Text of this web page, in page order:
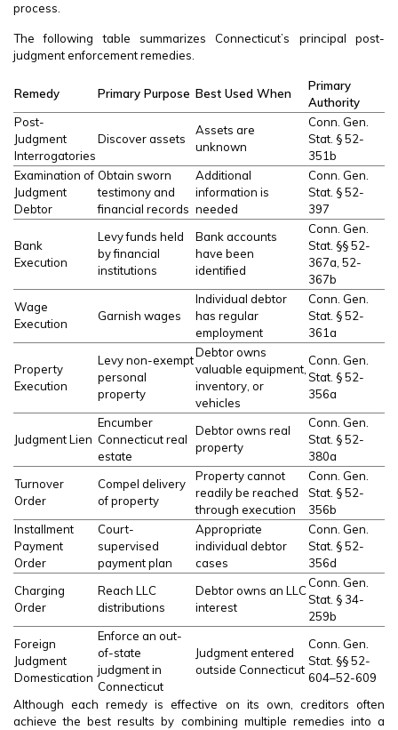
process.
The following table summarizes Connecticut’s principal post-
judgment enforcement remedies.
Remedy Primary Purpose Best Used When
Primary
Authority
Post-
Judgment
Interrogatories
Discover assets
Assets are
unknown
Conn. Gen.
Stat. § 52-
351b
Examination of
Judgment
Debtor
Obtain sworn
testimony and
financial records
Additional
information is
needed
Conn. Gen.
Stat. § 52-
397
Bank
Execution
Levy funds held
by financial
institutions
Bank accounts
have been
identified
Conn. Gen.
Stat. §§ 52-
367a, 52-
367b
Wage
Execution
Garnish wages
Individual debtor
has regular
employment
Conn. Gen.
Stat. § 52-
361a
Property
Execution
Levy non-exempt
personal
property
Debtor owns
valuable equipment,
inventory, or
vehicles
Conn. Gen.
Stat. § 52-
356a
Judgment Lien
Encumber
Connecticut real
estate
Debtor owns real
property
Conn. Gen.
Stat. § 52-
380a
Turnover
Order
Compel delivery
of property
Property cannot
readily be reached
through execution
Conn. Gen.
Stat. § 52-
356b
Installment
Payment
Order
Court-
supervised
payment plan
Appropriate
individual debtor
cases
Conn. Gen.
Stat. § 52-
356d
Charging
Order
Reach LLC
distributions
Debtor owns an LLC
interest
Conn. Gen.
Stat. § 34-
259b
Foreign
Judgment
Domestication
Enforce an out-
of-state
judgment in
Connecticut
Judgment entered
outside Connecticut
Conn. Gen.
Stat. §§ 52-
604–52-609
Although each remedy is effective on its own, creditors often
achieve the best results by combining multiple remedies into a